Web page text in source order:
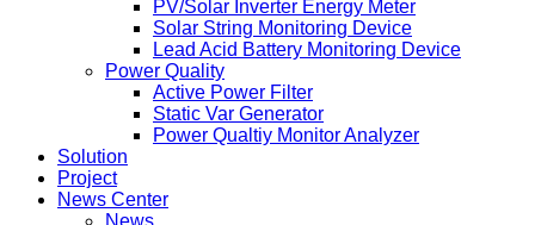
PV/Solar Inverter Energy Meter
Solar String Monitoring Device
Lead Acid Battery Monitoring Device
Power Quality
Active Power Filter
Static Var Generator
Power Qualtiy Monitor Analyzer
Solution
Project
News Center
News